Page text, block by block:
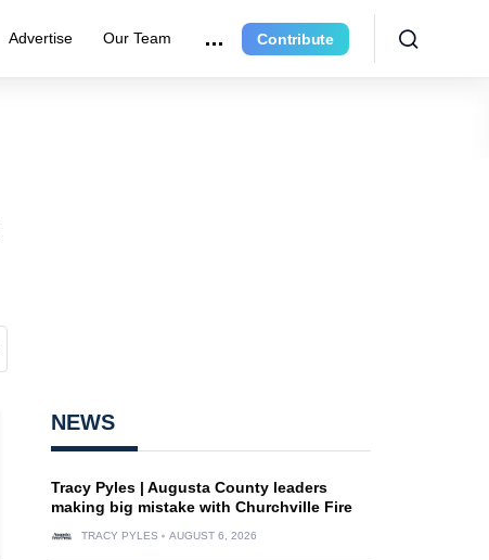
Advertise Our Team Contribute
NEWS
Tracy Pyles | Augusta County leaders
making big mistake with Churchville Fire
TRACY PYLES AUGUST 6, 2026